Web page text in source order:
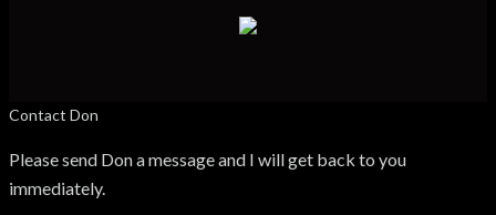
Contact Don
Please send Don a message and I will get back to you
immediately.